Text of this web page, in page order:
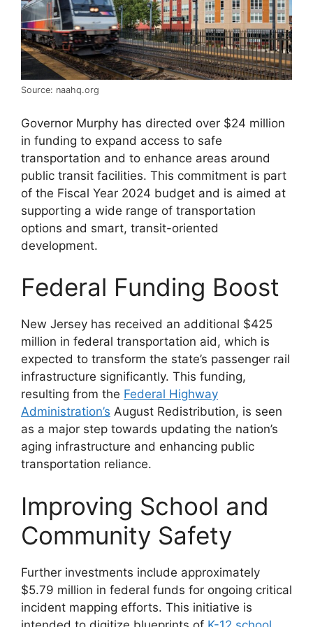
Source: naahq.org
Governor Murphy has directed over $24 million
in funding to expand access to safe
transportation and to enhance areas around
public transit facilities. This commitment is part
of the Fiscal Year 2024 budget and is aimed at
supporting a wide range of transportation
options and smart, transit-oriented
development​​​​.
Federal Funding Boost
New Jersey has received an additional $425
million in federal transportation aid, which is
expected to transform the state’s passenger rail
infrastructure significantly. This funding,
resulting from the Federal Highway
Administration’s August Redistribution, is seen
as a major step towards updating the nation’s
aging infrastructure and enhancing public
transportation reliance​​​​.
Improving School and
Community Safety
Further investments include approximately
$5.79 million in federal funds for ongoing critical
incident mapping efforts. This initiative is